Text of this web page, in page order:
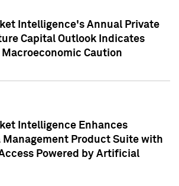
Intelligence's Annual Private
Capital Outlook Indicates
Caution
Intelligence Enhances
Management Product Suite with
Powered by Artificial